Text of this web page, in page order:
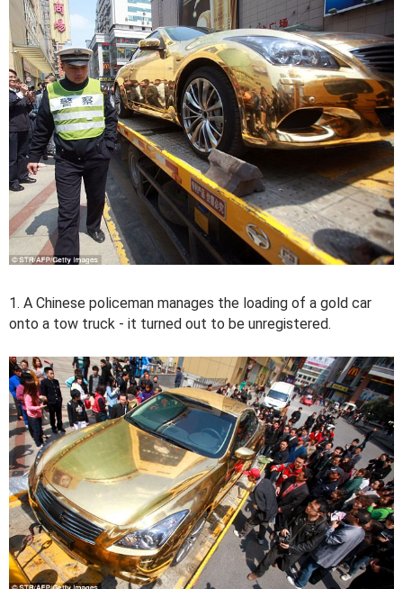
1. A Chinese policeman manages the loading of a gold car
onto a tow truck - it turned out to be unregistered.